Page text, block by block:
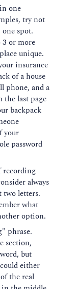
one
try not
spot.
3 or more
unique.
insurance
of a house
phone, and a
last page
backpack
your
password
recording
always
letters.
what
option.
phrase.
section,
but
either
the real